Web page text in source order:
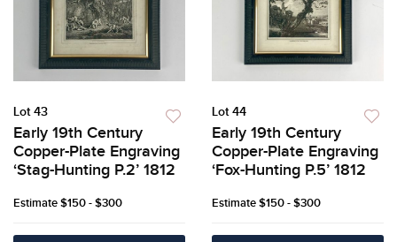
Lot 43
Early 19th Century
Copper-Plate Engraving
‘Stag-Hunting P.2’ 1812
Estimate$150 - $300
Lot 44
Early 19th Century
Copper-Plate Engraving
‘Fox-Hunting P.5’ 1812
Estimate$150 - $300